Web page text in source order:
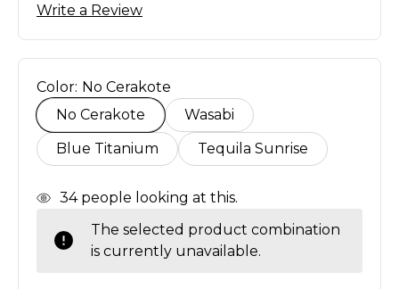
Write a Review
Color: No Cerakote
No Cerakote
Wasabi
Blue Titanium
Tequila Sunrise
In 34people looking at this.
The selected product combination
is currently unavailable.